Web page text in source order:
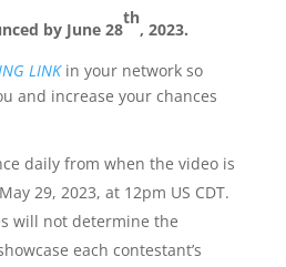
by June 28
th
, 2023.
LINKin your network so
and increase your chances
daily from when the video is
29, 2023, at 12pm US CDT.
will not determine the
each contestant’s